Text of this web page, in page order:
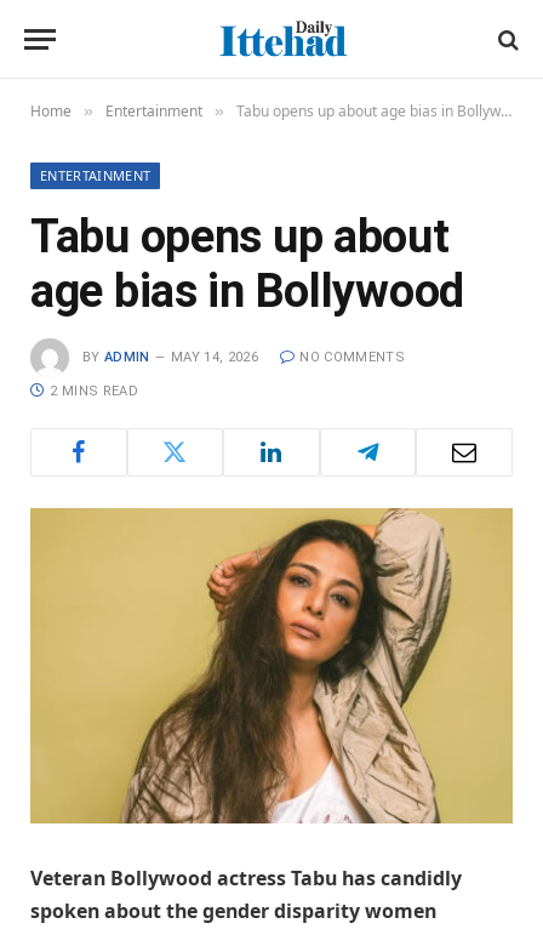
Home » Entertainment » Tabu opens up about age bias in Bollywood
ENTERTAINMENT
Tabu opens up about
age bias in Bollywood
BY ADMIN MAY 14, 2026 NO COMMENTS
2 MINS READ
Veteran Bollywood actressTabu has candidly
spoken about the gender disparity women